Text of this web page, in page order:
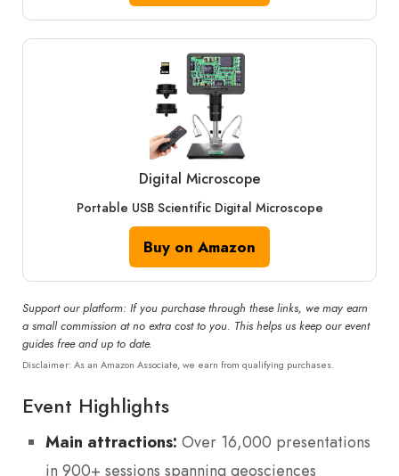
Digital Microscope
Portable USB Scientific Digital Microscope
Buy on Amazon
Support our platform: If you purchase through these links, we may earn
a small commission at no extra cost to you. This helps us keep our event
guides free and up to date.
Disclaimer: As an Amazon Associate, we earn from qualifying purchases.
Event Highlights
Main attractions: Over 16,000 presentations
in 900+ sessions spanning geosciences